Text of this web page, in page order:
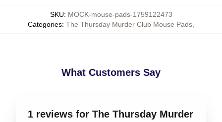
SKU: MOCK-mouse-pads-1759122473
Categories: The Thursday Murder Club Mouse Pads
What Customers Say
1 reviews for The Thursday Murder